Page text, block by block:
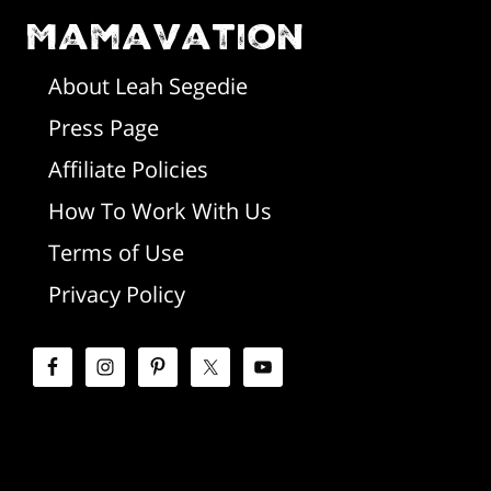
a
r
y
S
d
e
b
oMamavation
About Leah Segedie
Press Page
Affiliate Policies
How To Work With Us
Terms of Use
Privacy Policy